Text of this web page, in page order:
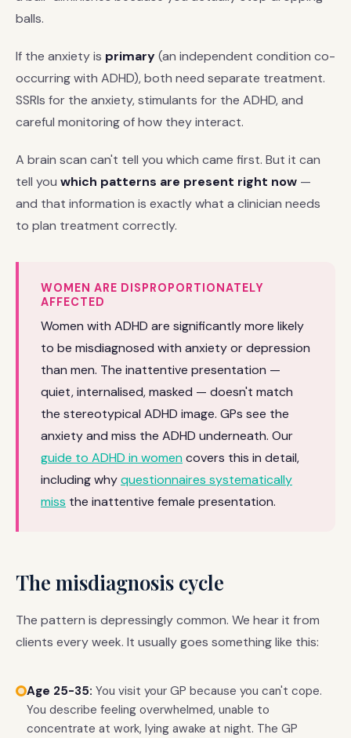
balls.
If the anxiety is primary(an independent condition co-
occurring with ADHD), both need separate treatment.
SSRIs for the anxiety, stimulants for the ADHD, and
careful monitoring of how they interact.
A brain scan can't tell you which came first. But it can
tell you which patterns are present right now —
and that information is exactly what a clinician needs
to plan treatment correctly.
WOMEN ARE DISPROPORTIONATELY
AFFECTED
Women with ADHD are significantly more likely
to be misdiagnosed with anxiety or depression
than men. The inattentive presentation —
quiet, internalised, masked — doesn't match
the stereotypical ADHD image. GPs see the
anxiety and miss the ADHD underneath. Our
guide to ADHD in womencovers this in detail,
including whyquestionnaires systematically
miss the inattentive female presentation.
The misdiagnosis cycle
The pattern is depressingly common. We hear it from
clients every week. It usually goes something like this:
Age 25-35: You visit your GP because you can't cope.
You describe feeling overwhelmed, unable to
concentrate at work, lying awake at night. The GP